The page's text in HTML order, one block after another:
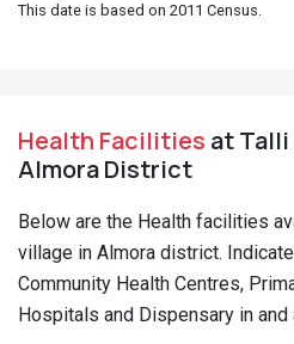
This date is based on 2011 Census.
Health Facilities at
Almora District
Below are the Health facilities
village in Almora district.
Community Health Centres,
Hospitals and Dispensary in